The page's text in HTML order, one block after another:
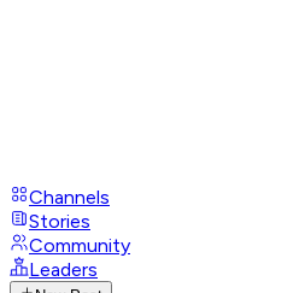
Channels
Stories
Community
Leaders